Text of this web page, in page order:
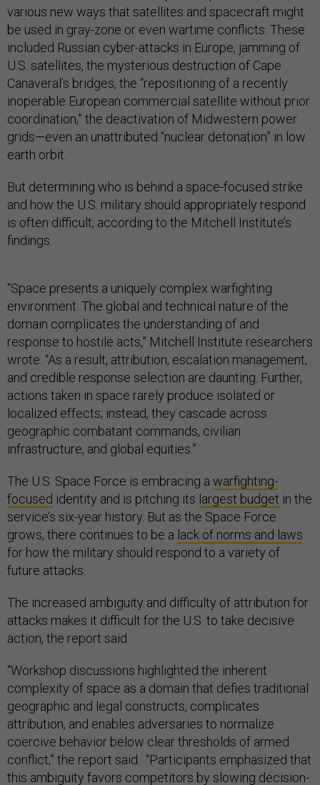
various new ways that satellites and spacecraft might
be used in gray-zone or even wartime conflicts. These
included Russian cyber-attacks in Europe, jamming of
U.S. satellites, the mysterious destruction of Cape
Canaveral’s bridges, the “repositioning of a recently
inoperable European commercial satellite without prior
coordination,” the deactivation of Midwestern power
grids—even an unattributed “nuclear detonation” in low
earth orbit.
But determining who is behind a space-focused strike
and how the U.S. military should appropriately respond
is often difficult, according to the Mitchell Institute’s
findings.
“Space presents a uniquely complex warfighting
environment. The global and technical nature of the
domain complicates the understanding of and
response to hostile acts,” Mitchell Institute researchers
wrote. “As a result, attribution, escalation management,
and credible response selection are daunting. Further,
actions taken in space rarely produce isolated or
localized effects; instead, they cascade across
geographic combatant commands, civilian
infrastructure, and global equities.”
The U.S. Space Force is embracing a warfighting-
focused identity and is pitching its largest budget in the
service’s six-year history. But as the Space Force
grows, there continues to be a lack of norms and laws
for how the military should respond to a variety of
future attacks.
The increased ambiguity and difficulty of attribution for
attacks makes it difficult for the U.S. to take decisive
action, the report said.
“Workshop discussions highlighted the inherent
complexity of space as a domain that defies traditional
geographic and legal constructs, complicates
attribution, and enables adversaries to normalize
coercive behavior below clear thresholds of armed
conflict,” the report said. “Participants emphasized that
this ambiguity favors competitors by slowing decision-